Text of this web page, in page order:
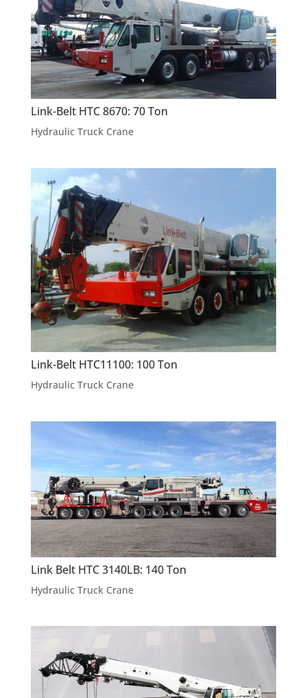
Link-Belt HTC 8670: 70 Ton
Hydraulic Truck Crane
Link-Belt HTC11100: 100 Ton
Hydraulic Truck Crane
Link Belt HTC 3140LB: 140 Ton
Hydraulic Truck Crane